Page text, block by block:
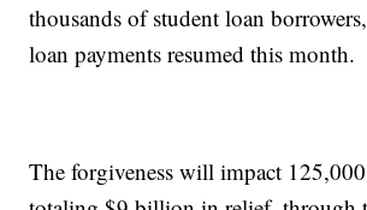
thousands of student loan
loan payments resumed this month.
The forgiveness will impact